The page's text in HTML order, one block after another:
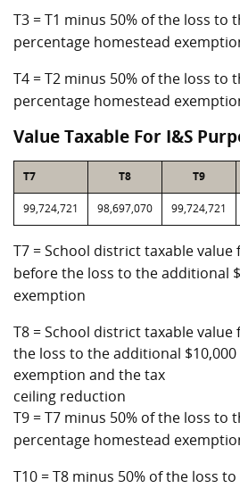
T3 = T1 minus 50% of the loss to
percentage homestead
T4 = T2 minus 50% of the loss to
percentage homestead
Value Taxable For I&S
T7 T8 T9
99,724,721 98,697,070 99,724,721
T7 = School district taxable value
before the loss to the additional
exemption
T8 = School district taxable
the loss to the additional
exemption and the tax
ceiling reduction
T9 = T7 minus 50% of the loss to
percentage homestead
T10 = T8 minus 50% of the loss